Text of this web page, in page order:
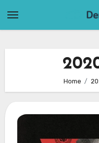
Home